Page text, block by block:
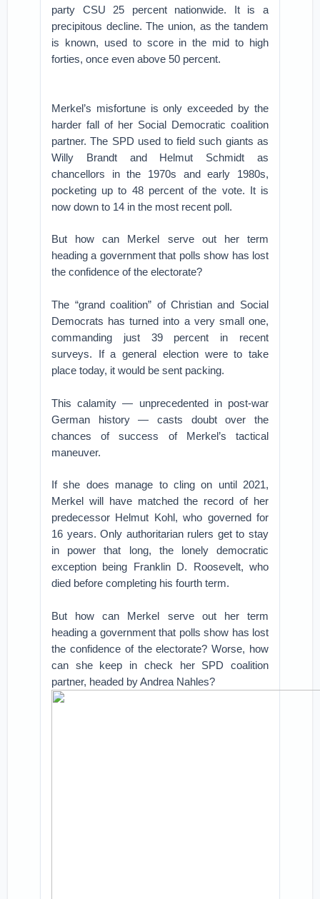
party CSU 25 percent nationwide. It is a
precipitous decline. The union, as the tandem
is known, used to score in the mid to high
forties, once even above 50 percent.
Merkel’s misfortune is only exceeded by the
harder fall of her Social Democratic coalition
partner. The SPD used to field such giants as
Willy Brandt and Helmut Schmidt as
chancellors in the 1970s and early 1980s,
pocketing up to 48 percent of the vote. It is
now down to 14 in the most recent poll.
But how can Merkel serve out her term
heading a government that polls show has lost
the confidence of the electorate?
The “grand coalition” of Christian and Social
Democrats has turned into a very small one,
commanding just 39 percent in recent
surveys. If a general election were to take
place today, it would be sent packing.
This calamity — unprecedented in post-war
German history — casts doubt over the
chances of success of Merkel’s tactical
maneuver.
If she does manage to cling on until 2021,
Merkel will have matched the record of her
predecessor Helmut Kohl, who governed for
16 years. Only authoritarian rulers get to stay
in power that long, the lonely democratic
exception being Franklin D. Roosevelt, who
died before completing his fourth term.
But how can Merkel serve out her term
heading a government that polls show has lost
the confidence of the electorate? Worse, how
can she keep in check her SPD coalition
partner, headed by Andrea Nahles?